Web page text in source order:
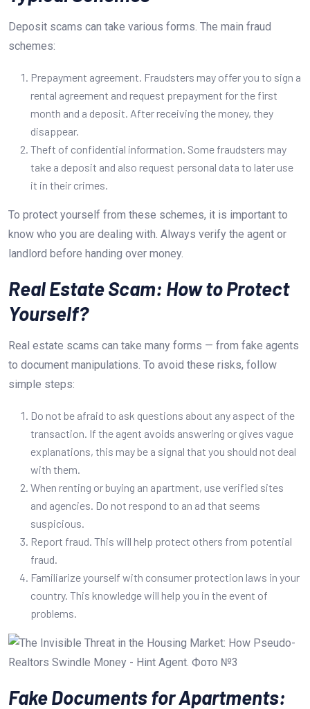
Deposit scams can take various forms. The main fraud
schemes:
Prepayment agreement. Fraudsters may offer you to sign a
rental agreement and request prepayment for the first
month and a deposit. After receiving the money, they
disappear.
Theft of confidential information. Some fraudsters may
take a deposit and also request personal data to later use
it in their crimes.
To protect yourself from these schemes, it is important to
know who you are dealing with. Always verify the agent or
landlord before handing over money.
Real Estate Scam: How to Protect
Yourself?
Real estate scams can take many forms — from fake agents
to document manipulations. To avoid these risks, follow
simple steps:
Do not be afraid to ask questions about any aspect of the
transaction. If the agent avoids answering or gives vague
explanations, this may be a signal that you should not deal
with them.
When renting or buying an apartment, use verified sites
and agencies. Do not respond to an ad that seems
suspicious.
Report fraud. This will help protect others from potential
fraud.
Familiarize yourself with consumer protection laws in your
country. This knowledge will help you in the event of
problems.
Fake Documents for Apartments: